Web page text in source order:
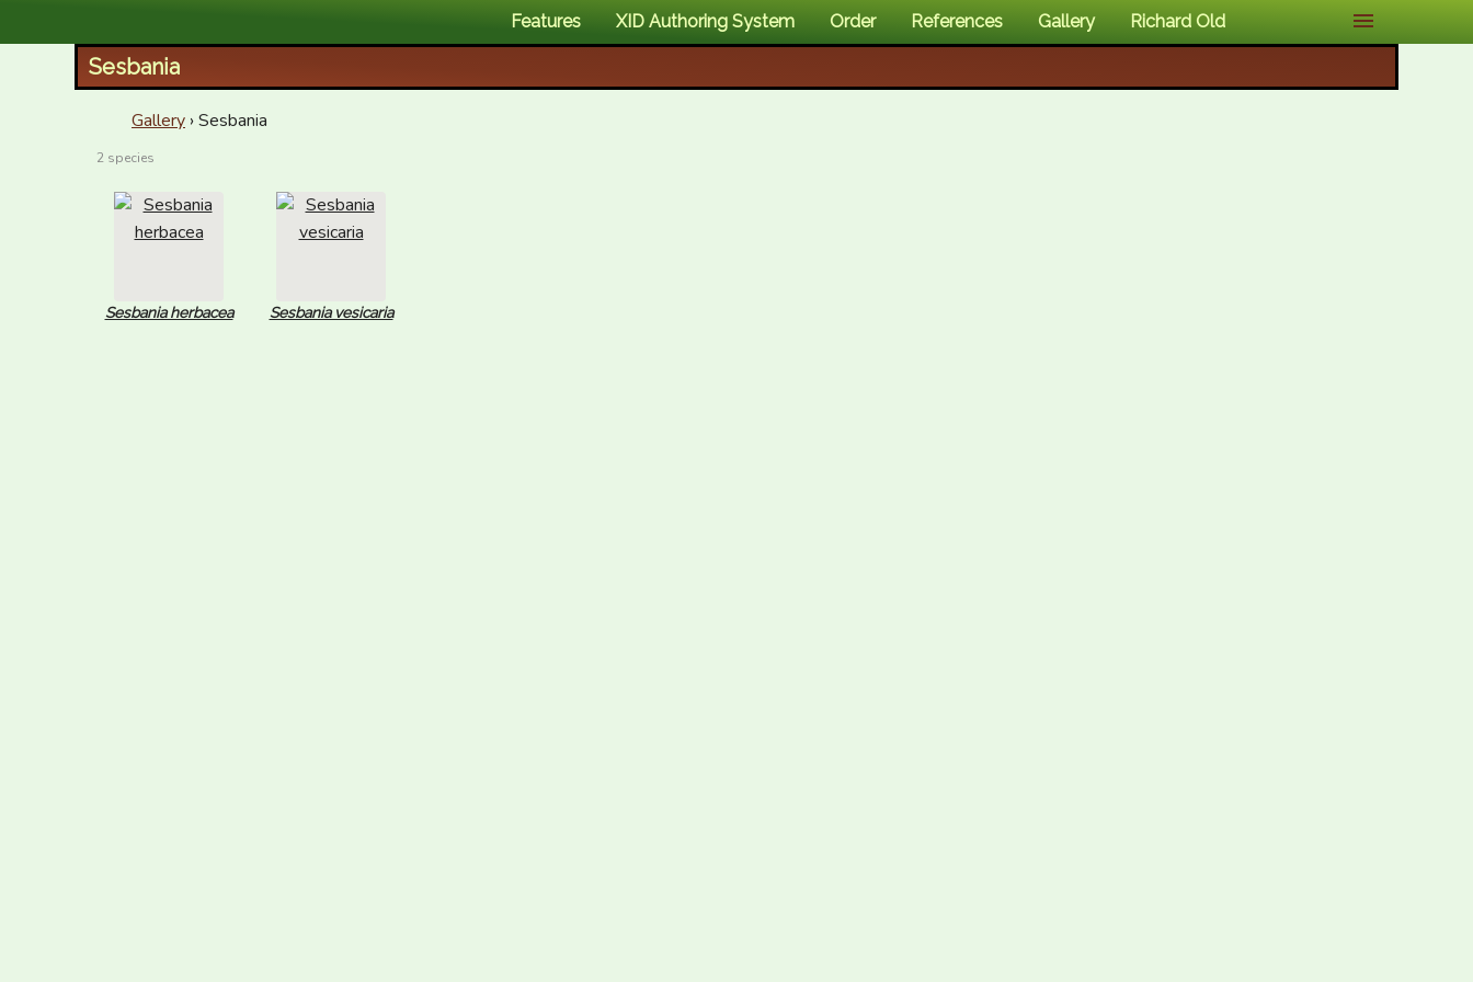
Features XID Authoring System Order References Gallery Richard Old
Sesbania
Gallery › Sesbania
2 species
Sesbania herbacea Sesbania vesicaria